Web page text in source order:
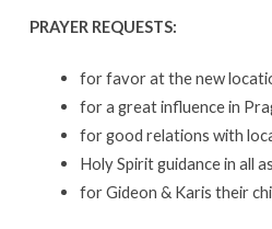
PRAYER REQUESTS:
for favor at the new
for a great influence in
for good relations with
Holy Spirit guidance in all
for Gideon & Karis their